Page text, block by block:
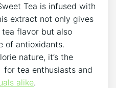
Tea is infused with
extract not only ⁤gives
flavor but also
of antioxidants.⁣
⁢nature, it’s the
⁣ for tea enthusiasts and
alike.